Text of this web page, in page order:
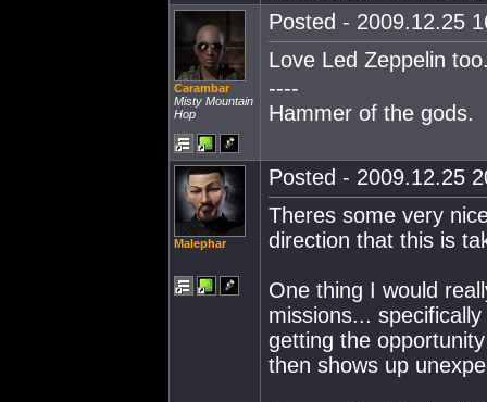
Carambar
Misty Mountain
Hop
Posted - 2009.12.25
Love Led Zeppelin
----
Hammer of the gods.
Malephar
Posted - 2009.12.25
Theres some very
direction that this is
One thing I would
missions...
getting the
then shows up